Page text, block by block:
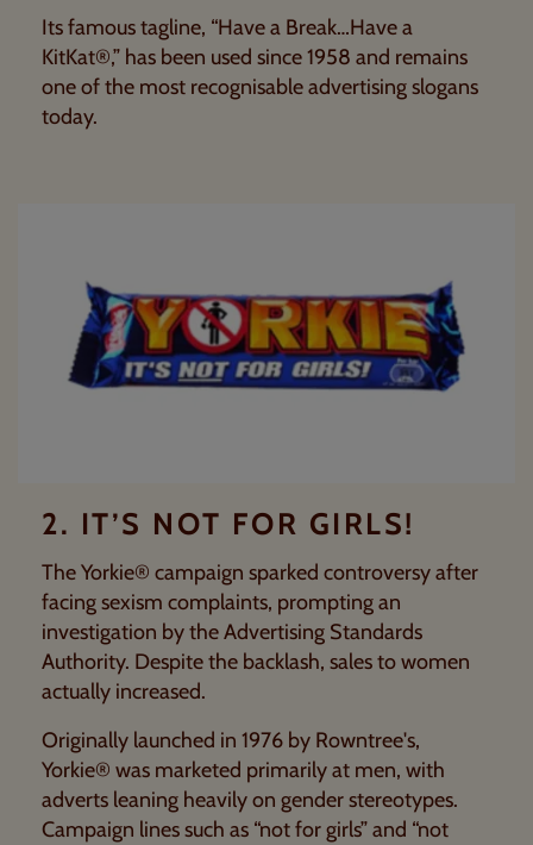
Its famous tagline, “Have a Break…Have a
KitKat®,” has been used since 1958 and remains
one of the most recognisable advertising slogans
today.
2. IT’S NOT FOR GIRLS!
TheYorkie® campaign sparked controversy after
facing sexism complaints, prompting an
investigation by theAdvertising Standards
Authority. Despite the backlash, sales to women
actually increased.
Originally launched in 1976 by Rowntree's,
Yorkie® was marketed primarily at men, with
adverts leaning heavily on gender stereotypes.
Campaign lines such as “not for girls” and “not